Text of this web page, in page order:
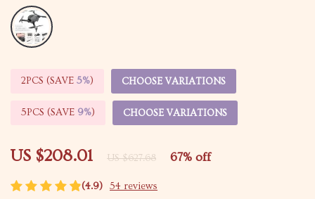
(4.9) 54 reviews
US $208.01 US $627.68 67% off
2PCS (SAVE 5%) CHOOSE VARIATIONS
5PCS (SAVE 9%) CHOOSE VARIATIONS